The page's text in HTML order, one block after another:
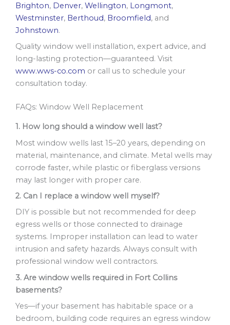
Brighton, Denver, Wellington, Longmont,
Westminster, Berthoud, Broomfield, and
Johnstown.
Quality window well installation, expert advice, and
long-lasting protection—guaranteed. Visit
www.wws-co.com or call us to schedule your
consultation today.
FAQs: Window Well Replacement
1. How long should a window well last?
Most window wells last 15–20 years, depending on
material, maintenance, and climate. Metal wells may
corrode faster, while plastic or fiberglass versions
may last longer with proper care.
2. Can I replace a window well myself?
DIY is possible but not recommended for deep
egress wells or those connected to drainage
systems. Improper installation can lead to water
intrusion and safety hazards. Always consult with
professional window well contractors.
3. Are window wells required in Fort Collins
basements?
Yes—if your basement has habitable space or a
bedroom, building code requires an egress window